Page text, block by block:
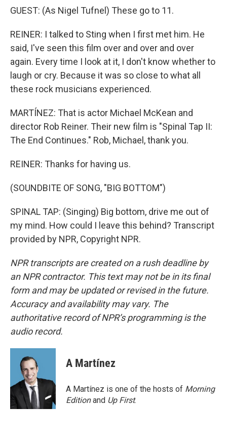
GUEST: (As Nigel Tufnel) These go to 11.
REINER: I talked to Sting when I first met him. He
said, I've seen this film over and over and over
again. Every time I look at it, I don't know whether to
laugh or cry. Because it was so close to what all
these rock musicians experienced.
MARTÍNEZ: That is actor Michael McKean and
director Rob Reiner. Their new film is "Spinal Tap II:
The End Continues." Rob, Michael, thank you.
REINER: Thanks for having us.
(SOUNDBITE OF SONG, "BIG BOTTOM")
SPINAL TAP: (Singing) Big bottom, drive me out of
my mind. How could I leave this behind? Transcript
provided by NPR, Copyright NPR.
NPR transcripts are created on a rush deadline by
an NPR contractor. This text may not be in its final
form and may be updated or revised in the future.
Accuracy and availability may vary. The
authoritative record of NPR’s programming is the
audio record.
A Martínez
A Martínez is one of the hosts of Morning
Editionand Up First.